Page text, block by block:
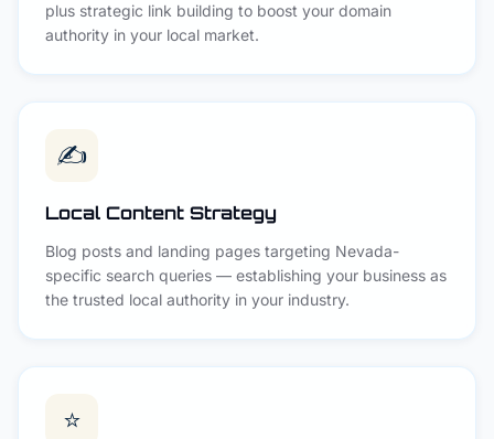
plus strategic link building to boost your domain
authority in your local market.
✍️
Local Content Strategy
Blog posts and landing pages targeting Nevada-
specific search queries — establishing your business as
the trusted local authority in your industry.
⭐